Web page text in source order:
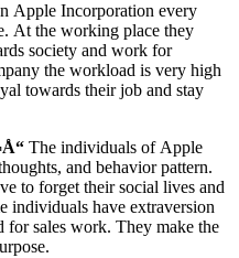
Apple Incorporation every
At the working place they
society and work for
the workload is very high
towards their job and stay
The individuals of Apple
and behavior pattern.
to forget their social lives and
individuals have extraversion
for sales work. They make the